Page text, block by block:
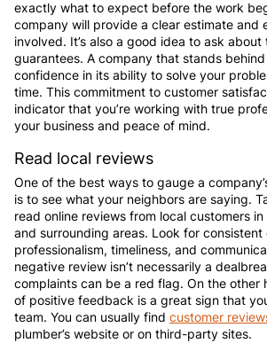
exactly what to expect before the work
company will provide a clear estimate and
involved. It’s also a good idea to ask
guarantees. A company that stands
confidence in its ability to solve your
time. This commitment to customer
indicator that you’re working with true
your business and peace of mind.
Read local reviews
One of the best ways to gauge a
is to see what your neighbors are saying.
read online reviews from local customers
and surrounding areas. Look for
professionalism, timeliness, and
negative review isn’t necessarily a
complaints can be a red flag. On the other
of positive feedback is a great sign that
team. You can usually find customer
plumber’s website or on third-party sites.